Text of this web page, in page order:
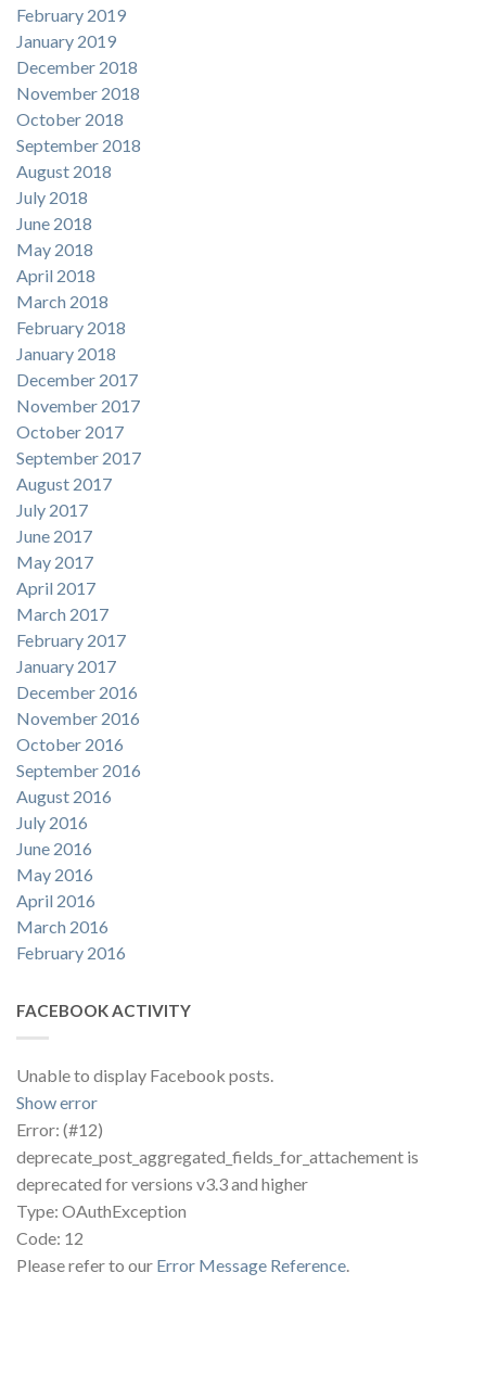
February 2019
January 2019
December 2018
November 2018
October 2018
September 2018
August 2018
July 2018
June 2018
May 2018
April 2018
March 2018
February 2018
January 2018
December 2017
November 2017
October 2017
September 2017
August 2017
July 2017
June 2017
May 2017
April 2017
March 2017
February 2017
January 2017
December 2016
November 2016
October 2016
September 2016
August 2016
July 2016
June 2016
May 2016
April 2016
March 2016
February 2016
FACEBOOK ACTIVITY
Unable to display Facebook posts.
Show error
Error: (#12)
deprecate_post_aggregated_fields_for_attachement is
deprecated for versions v3.3 and higher
Type: OAuthException
Code: 12
Please refer to our Error Message Reference